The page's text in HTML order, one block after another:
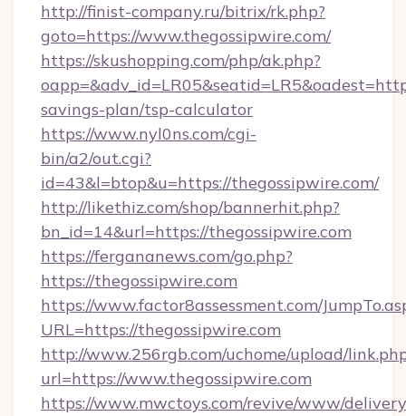
http://finist-company.ru/bitrix/rk.php?
goto=https://www.thegossipwire.com/
https://skushopping.com/php/ak.php?
savings-plan/tsp-calculator
https://www.nyl0ns.com/cgi-
bin/a2/out.cgi?
id=43&l=btop&u=https://thegossipwire.com/
http://likethiz.com/shop/bannerhit.php?
bn_id=14&url=https://thegossipwire.com
https://fergananews.com/go.php?
https://thegossipwire.com
https://www.factor8assessment.com/
URL=https://thegossipwire.com
http://www.256rgb.com/uchome/upload/
url=https://www.thegossipwire.com
https://www.mwctoys.com/revive/www/